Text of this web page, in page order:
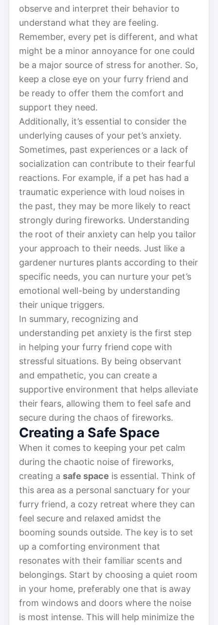
observe and interpret their behavior to
understand what they are feeling.
Remember, every pet is different, and what
might be a minor annoyance for one could
be a major source of stress for another. So,
keep a close eye on your furry friend and
be ready to offer them the comfort and
support they need.
Additionally, it’s essential to consider the
underlying causes of your pet’s anxiety.
Sometimes, past experiences or a lack of
socialization can contribute to their fearful
reactions. For example, if a pet has had a
traumatic experience with loud noises in
the past, they may be more likely to react
strongly during fireworks. Understanding
the root of their anxiety can help you tailor
your approach to their needs. Just like a
gardener nurtures plants according to their
specific needs, you can nurture your pet’s
emotional well-being by understanding
their unique triggers.
In summary, recognizing and
understanding pet anxiety is the first step
in helping your furry friend cope with
stressful situations. By being observant
and empathetic, you can create a
supportive environment that helps alleviate
their fears, allowing them to feel safe and
secure during the chaos of fireworks.
Creating a Safe Space
When it comes to keeping your pet calm
during the chaotic noise of fireworks,
creating a safe space is essential. Think of
this area as a personal sanctuary for your
furry friend, a cozy retreat where they can
feel secure and relaxed amidst the
booming sounds outside. The key is to set
up a comforting environment that
resonates with their familiar scents and
belongings. Start by choosing a quiet room
in your home, preferably one that is away
from windows and doors where the noise
is most intense. This will help minimize the